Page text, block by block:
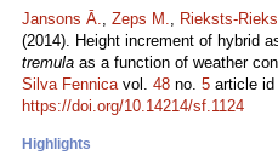
Jansons Ā., Zeps M., Rieksts-
(2014). Height increment of hybrid
tremula as a function of weather
Silva Fennicavol. 48 no. 5 article id
https://doi.org/10.14214/sf.1124
Highlights